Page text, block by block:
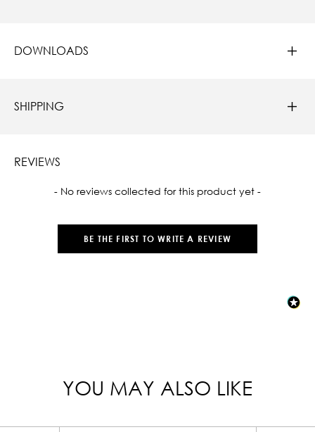
DOWNLOADS
SHIPPING
REVIEWS
- No reviews collected for this product yet -
BE THE FIRST TO WRITE A REVIEW
New content loaded
YOU MAY ALSO LIKE